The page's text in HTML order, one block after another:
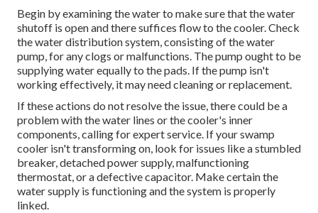
Begin by examining the water to make sure that the water
shutoff is open and there suffices flow to the cooler. Check
the water distribution system, consisting of the water
pump, for any clogs or malfunctions. The pump ought to be
supplying water equally to the pads. If the pump isn't
working effectively, it may need cleaning or replacement.
If these actions do not resolve the issue, there could be a
problem with the water lines or the cooler's inner
components, calling for expert service. If your swamp
cooler isn't transforming on, look for issues like a stumbled
breaker, detached power supply, malfunctioning
thermostat, or a defective capacitor. Make certain the
water supply is functioning and the system is properly
linked.